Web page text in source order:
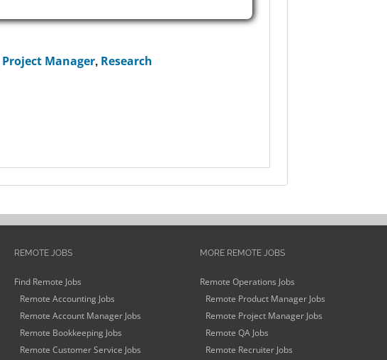
Project Manager, Research
REMOTE JOBS
Find Remote Jobs
Remote Accounting Jobs
Remote Account Manager Jobs
Remote Bookkeeping Jobs
Remote Customer Service Jobs
MORE REMOTE JOBS
Remote Operations Jobs
Remote Product Manager Jobs
Remote Project Manager Jobs
Remote QA Jobs
Remote Recruiter Jobs